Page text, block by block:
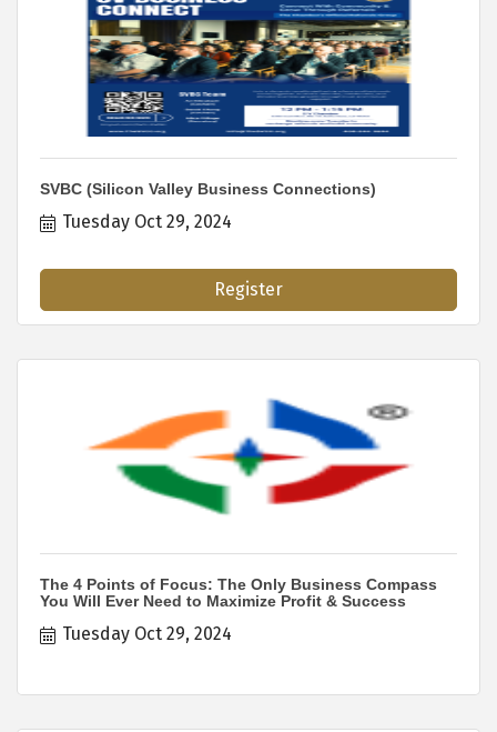
SVBC (Silicon Valley Business Connections)
Tuesday Oct 29, 2024
Register
The 4 Points of Focus: The Only Business Compass
You Will Ever Need to Maximize Profit & Success
Tuesday Oct 29, 2024